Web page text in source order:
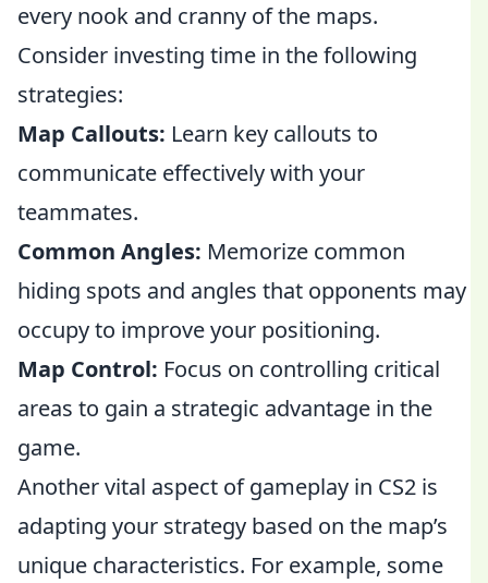
every nook and cranny of the maps.
Consider investing time in the following
strategies:
Map Callouts: Learn key callouts to
communicate effectively with your
teammates.
Common Angles: Memorize common
hiding spots and angles that opponents may
occupy to improve your positioning.
Map Control: Focus on controlling critical
areas to gain a strategic advantage in the
game.
Another vital aspect of gameplay in CS2 is
adapting your strategy based on the map’s
unique characteristics. For example, some